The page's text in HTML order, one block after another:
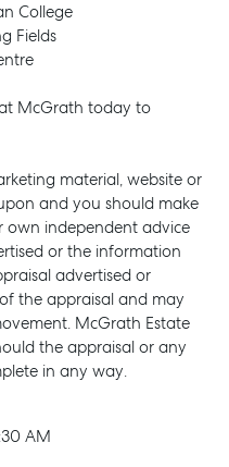
College
Fields
McGrath today to
material, website or
and you should make
own independent advice
or the information
advertised or
the appraisal and may
McGrath Estate
the appraisal or any
in any way.
AM